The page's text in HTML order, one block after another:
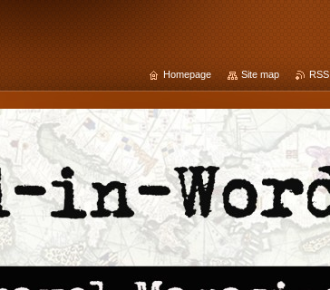
Homepage Site map RSS